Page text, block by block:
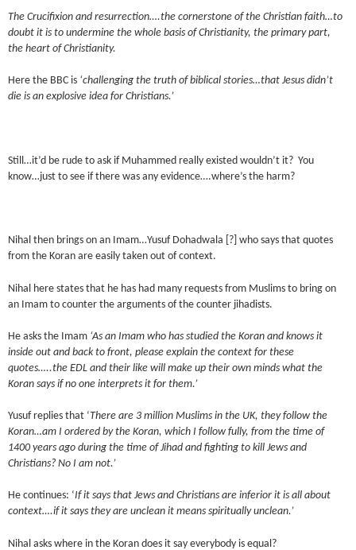
The Crucifixion and resurrection….the cornerstone of the Christian faith…to
doubt it is to undermine the whole basis of Christianity, the primary part,
the heart of Christianity.
Here the BBC is ‘challenging the truth of biblical stories…that Jesus didn’t
die is an explosive idea for Christians.’
Still…it’d be rude to ask if Muhammed really existed wouldn’t it? You
know…just to see if there was any evidence….where’s the harm?
Nihal then brings on an Imam…Yusuf Dohadwala [?] who says that quotes
from the Koran are easily taken out of context.
Nihal here states that he has had many requests from Muslims to bring on
an Imam to counter the arguments of the counter jihadists.
He asks the Imam ‘As an Imam who has studied the Koran and knows it
inside out and back to front, please explain the context for these
quotes…..the EDL and their like will make up their own minds what the
Koran says if no one interprets it for them.’
Yusuf replies that ‘ There are 3 million Muslims in the UK, they follow the
Koran…am I ordered by the Koran, which I follow fully, from the time of
1400 years ago during the time of Jihad and fighting to kill Jews and
Christians? No I am not.’
He continues: ‘If it says that Jews and Christians are inferior it is all about
context….if it says they are unclean it means spiritually unclean.’
Nihal asks where in the Koran does it say everybody is equal?